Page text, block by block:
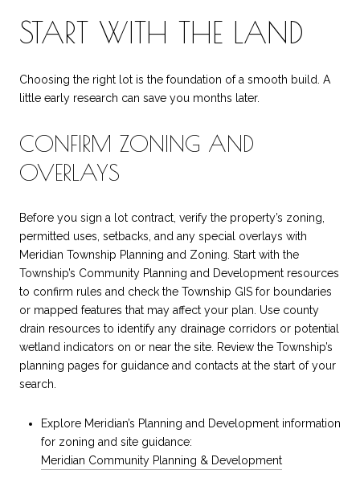
START WITH THE LAND
Choosing the right lot is the foundation of a smooth build. A
little early research can save you months later.
CONFIRM ZONING AND
OVERLAYS
Before you sign a lot contract, verify the property’s zoning,
permitted uses, setbacks, and any special overlays with
Meridian Township Planning and Zoning. Start with the
Township’s Community Planning and Development resources
to confirm rules and check the Township GIS for boundaries
or mapped features that may affect your plan. Use county
drain resources to identify any drainage corridors or potential
wetland indicators on or near the site. Review the Township’s
planning pages for guidance and contacts at the start of your
search.
Explore Meridian’s Planning and Development information
for zoning and site guidance:
Meridian Community Planning & Development